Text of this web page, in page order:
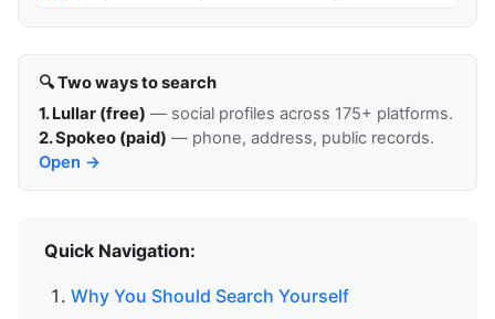
🔍 Two ways to search
1. Lullar (free) — social profiles across 175+ platforms.
2. Spokeo (paid) — phone, address, public records.
Open →
Quick Navigation:
Why You Should Search Yourself